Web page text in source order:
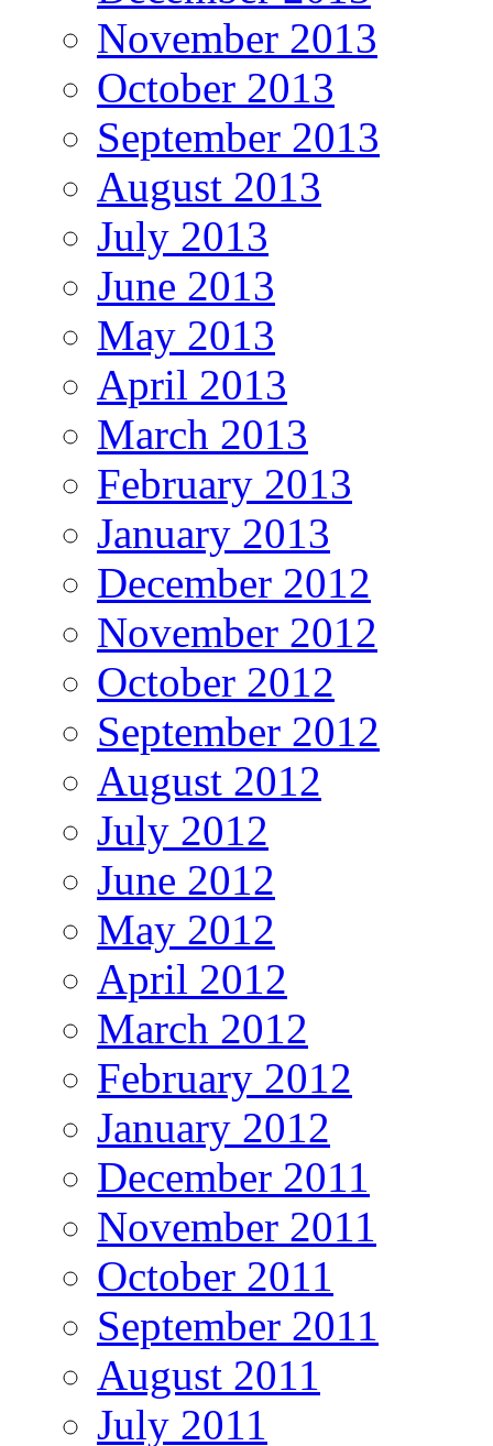
November 2013
October 2013
September 2013
August 2013
July 2013
June 2013
May 2013
April 2013
March 2013
February 2013
January 2013
December 2012
November 2012
October 2012
September 2012
August 2012
July 2012
June 2012
May 2012
April 2012
March 2012
February 2012
January 2012
December 2011
November 2011
October 2011
September 2011
August 2011
July 2011